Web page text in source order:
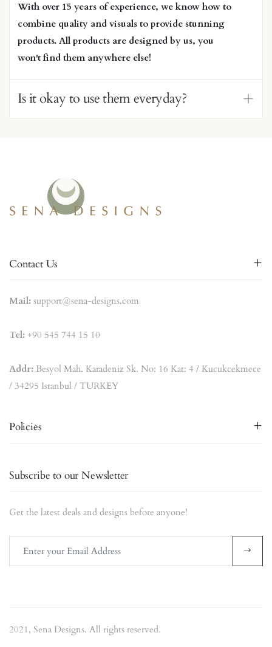
With over 15 years of experience, we know how to
combine quality and visuals to provide stunning
products. All products are designed by us, you
won't find them anywhere else!
Is it okay to use them everyday?
Contact Us
Mail:support@sena-designs.com
Tel:+90 545 744 15 10
Addr:Besyol Mah. Karadeniz Sk. No: 16 Kat: 4 / Kucukcekmece
/ 34295 Istanbul / TURKEY
Policies
Subscribe to our Newsletter
Get the latest deals and designs before anyone!
2021, Sena Designs. All rights reserved.